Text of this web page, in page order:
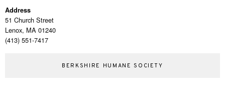
Address
51 Church Street
Lenox, MA 01240
(413) 551-7417
BERKSHIRE HUMANE SOCIETY